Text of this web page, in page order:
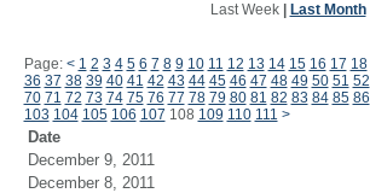
Last Week| Last Month|
Page: < 1 2 3 4 5 6 7 8 9 10 11 12 13 14 15 16 17 18
36 37 38 39 40 41 42 43 44 45 46 47 48 49 50 51 52
70 71 72 73 74 75 76 77 78 79 80 81 82 83 84 85 86
103 104 105 106 107 108 109 110 111 >
Date
December 9, 2011
December 8, 2011